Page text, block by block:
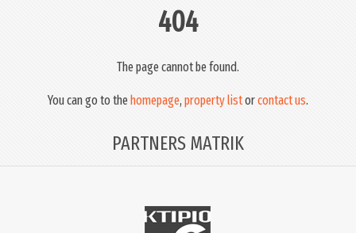
404
The page cannot be found.
You can go to the homepage,property listorcontact us.
PARTNERS MATRIK